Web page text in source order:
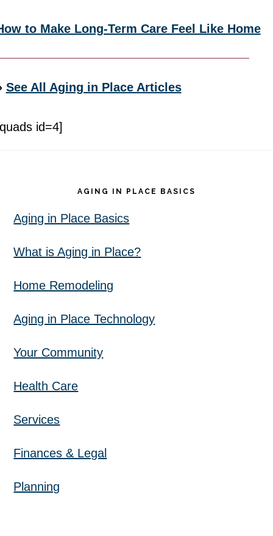
to Make Long-Term Care Feel Like Home
See All Aging in Place Articles
id=4]
AGING IN PLACE BASICS
Aging in Place Basics
What is Aging in Place?
Home Remodeling
Aging in Place Technology
Your Community
Health Care
Services
Finances & Legal
Planning